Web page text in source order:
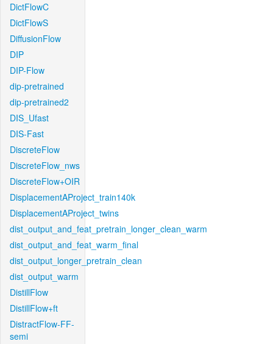
DictFlowC
DictFlowS
DiffusionFlow
DIP
DIP-Flow
dip-pretrained
dip-pretrained2
DIS_Ufast
DIS-Fast
DiscreteFlow
DiscreteFlow_nws
DiscreteFlow+OIR
DisplacementAProject_train140k
DisplacementAProject_twins
dist_output_and_feat_pretrain_longer_clean_warm
dist_output_and_feat_warm_final
dist_output_longer_pretrain_clean
dist_output_warm
DistillFlow
DistillFlow+ft
DistractFlow-FF-
semi